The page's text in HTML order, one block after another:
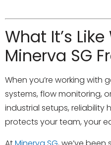
What It’s
Minerva SG
When you’re working with
systems, flow monitoring,
industrial setups, reliability
protects your team, your